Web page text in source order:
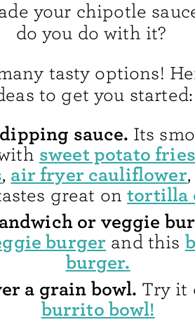
your chipotle
do you do with it?
tasty options!
to get you started:
sauce. Its
sweet potato fries
, air fryer cauliflower
great ontortilla
or veggie
burger and this
burger.
a grain bowl. Try it
burrito bowl!